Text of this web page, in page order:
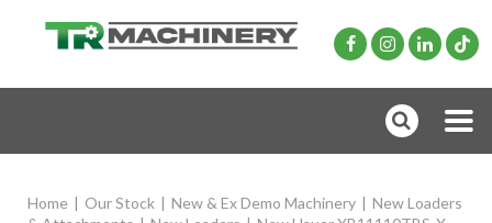
Home | Our Stock | New & Ex Demo Machinery | New Loaders